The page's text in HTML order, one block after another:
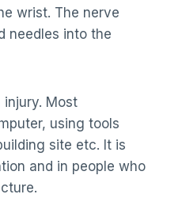
wrist. The nerve
needles into the
Most
using tools
site etc. It is
and in people who